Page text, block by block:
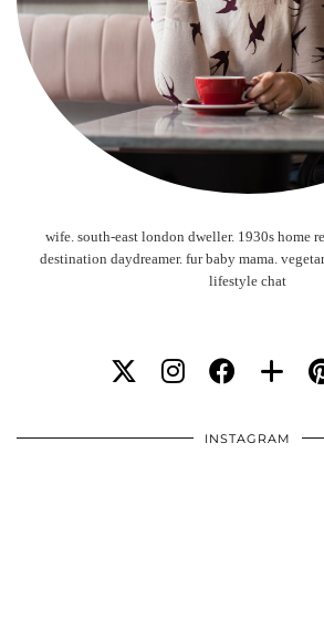
wife. south-east london dweller. 1930s home
destination daydreamer. fur baby mama.
lifestyle chat
INSTAGRAM